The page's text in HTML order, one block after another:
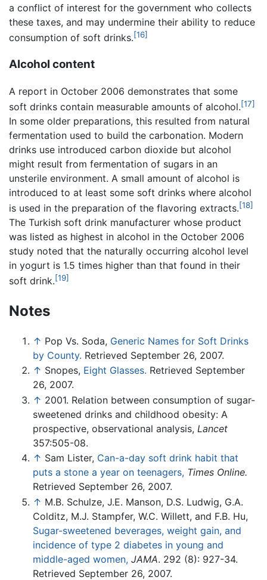
a conflict of interest for the government who collects
these taxes, and may undermine their ability to reduce
consumption of soft drinks.[16]
Alcohol content
A report in October 2006 demonstrates that some
soft drinks contain measurable amounts of alcohol.[17]
In some older preparations, this resulted from natural
fermentation used to build the carbonation. Modern
drinks use introduced carbon dioxide but alcohol
might result from fermentation of sugars in an
unsterile environment. A small amount of alcohol is
introduced to at least some soft drinks where alcohol
is used in the preparation of the flavoring extracts.[18]
The Turkish soft drink manufacturer whose product
was listed as highest in alcohol in the October 2006
study noted that the naturally occurring alcohol level
in yogurt is 1.5 times higher than that found in their
soft drink.[19]
Notes
↑ Pop Vs. Soda, Generic Names for Soft Drinks
by County. Retrieved September 26, 2007.
↑ Snopes, Eight Glasses. Retrieved September
26, 2007.
↑ 2001. Relation between consumption of sugar-
sweetened drinks and childhood obesity: A
prospective, observational analysis, Lancet
357:505-08.
↑ Sam Lister, Can-a-day soft drink habit that
puts a stone a year on teenagers, Times Online.
Retrieved September 26, 2007.
↑ M.B. Schulze, J.E. Manson, D.S. Ludwig, G.A.
Colditz, M.J. Stampfer, W.C. Willett, and F.B. Hu,
Sugar-sweetened beverages, weight gain, and
incidence of type 2 diabetes in young and
middle-aged women, JAMA. 292 (8): 927-34.
Retrieved September 26, 2007.